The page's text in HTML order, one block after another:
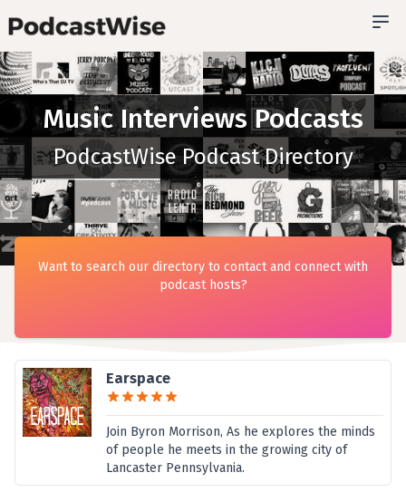
Music Interviews Podcasts
PodcastWise Podcast Directory
Earspace
Join Byron Morrison, As he explores the minds
of people he meets in the growing city of
Lancaster Pennsylvania.
Want to search our directory to contact and connect with
podcast hosts?